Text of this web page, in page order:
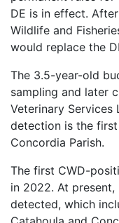
DE is in effect.
Wildlife and
would replace the
The 3.5-year-old
sampling and later
Veterinary Services
detection is the
Concordia Parish.
The first CWD-
in 2022. At
detected, which